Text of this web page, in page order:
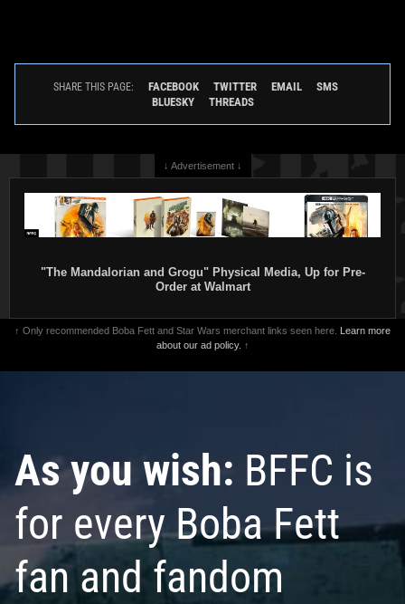
SHARE THIS PAGE: FACEBOOK TWITTER EMAIL
SMS
BLUESKY
THREADS
↓ Advertisement ↓
"The Mandalorian and Grogu" Physical Media, Up for Pre-
Order at Walmart
↑ Only recommended Boba Fett and Star Wars merchant links seen here. Learn more
about our ad policy. ↑
As you wish: BFFC is
for every Boba Fett
fan and fandom